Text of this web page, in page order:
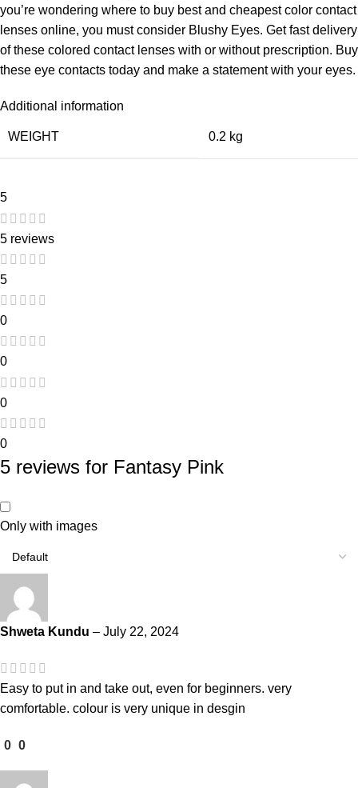
you’re wondering where to buy best and cheapest color contact
lenses online, you must consider Blushy Eyes. Get fast delivery
of these colored contact lenses with or without prescription. Buy
these eye contacts today and make a statement with your eyes.
Additional information
WEIGHT 0.2 kg
5
5 reviews
5
0
0
0
0
5 reviews for Fantasy Pink
Only with images
Shweta Kundu – July 22, 2024
Easy to put in and take out, even for beginners. very
comfortable. colour is very unique in desgin
0 0